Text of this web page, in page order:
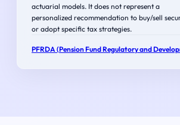
actuarial models. It does not represent a
personalized recommendation to buy/sell
or adopt specific tax strategies.
PFRDA (Pension Fund Regulatory and